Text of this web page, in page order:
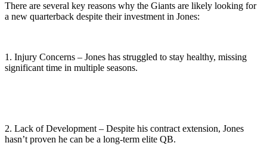
There are several key reasons why the Giants are likely looking for
a new quarterback despite their investment in Jones:
1. Injury Concerns – Jones has struggled to stay healthy, missing
significant time in multiple seasons.
2. Lack of Development – Despite his contract extension, Jones
hasn’t proven he can be a long-term elite QB.